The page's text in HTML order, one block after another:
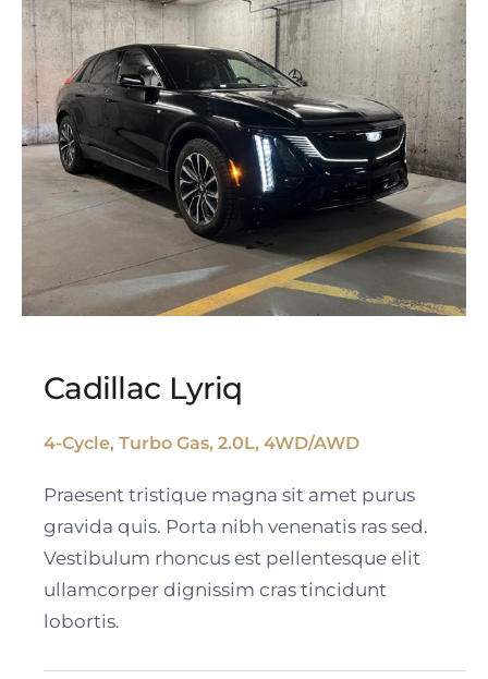
Cadillac Lyriq
Cadillac Lyriq
4-Cycle, Turbo Gas, 2.0L, 4WD/AWD
Praesent tristique magna sit amet purus
gravida quis. Porta nibh venenatis ras sed.
Vestibulum rhoncus est pellentesque elit
ullamcorper dignissim cras tincidunt
lobortis.